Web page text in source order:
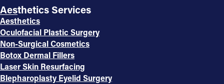
Aesthetics Services
Aesthetics
Oculofacial Plastic Surgery
Non-Surgical Cosmetics
Botox Dermal Fillers
Laser Skin Resurfacing
Blepharoplasty Eyelid Surgery